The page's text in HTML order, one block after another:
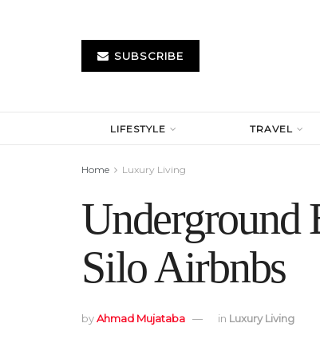
SUBSCRIBE
LIFESTYLE TRAVEL
Home Luxury Living
Underground
Silo Airbnbs
byAhmad Mujataba in Luxury Living